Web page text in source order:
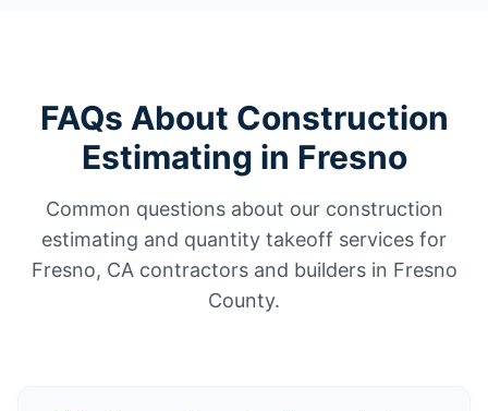
FAQs About Construction
Estimating in Fresno
Common questions about our construction
estimating and quantity takeoff services for
Fresno, CA contractors and builders in Fresno
County.